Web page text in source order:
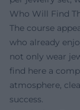
Who Will Find
The course
who already
not only wear
find here a
atmosphere,
success.